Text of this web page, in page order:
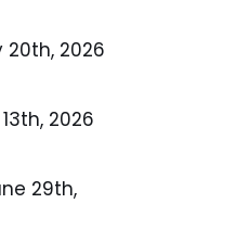
20th, 2026
2026
29th,